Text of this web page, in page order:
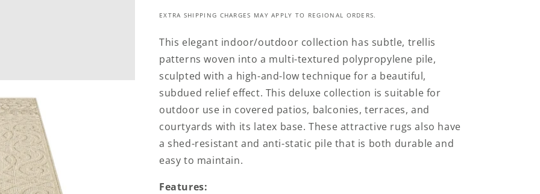
Runner
Runner
EXTRA SHIPPING CHARGES MAY APPLY TO REGIONAL ORDERS.
This elegant indoor/outdoor collection has subtle, trellis
patterns woven into a multi-textured polypropylene pile,
sculpted with a high-and-low technique for a beautiful,
subdued relief effect. This deluxe collection is suitable for
outdoor use in covered patios, balconies, terraces, and
courtyards with its latex base. These attractive rugs also have
a shed-resistant and anti-static pile that is both durable and
easy to maintain.
Features: